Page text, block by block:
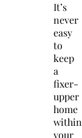
It’s
never
easy
to
keep
a
fixer-
upper
home
within
your